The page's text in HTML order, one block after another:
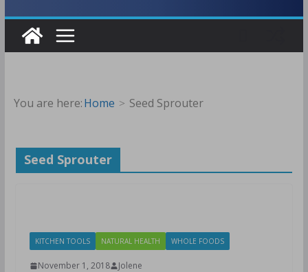
You are here:Home Seed Sprouter
Seed Sprouter
KITCHEN TOOLS NATURAL HEALTH WHOLE FOODS
November 1, 2018 Jolene